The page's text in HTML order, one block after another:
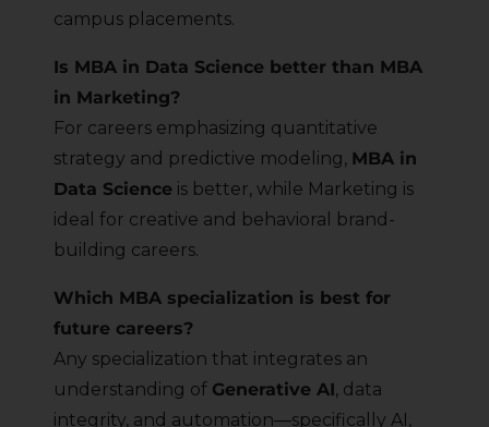
campus placements.
Is MBA in Data Science better than MBA
in Marketing?
For careers emphasizing quantitative
strategy and predictive modeling, MBA in
Data Science is better, while Marketing is
ideal for creative and behavioral brand-
building careers.
Which MBA specialization is best for
future careers?
Any specialization that integrates an
understanding of Generative AI, data
integrity, and automation—specifically AI,